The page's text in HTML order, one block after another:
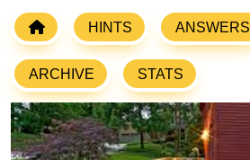
HINTS ANSWERS
ARCHIVE STATS